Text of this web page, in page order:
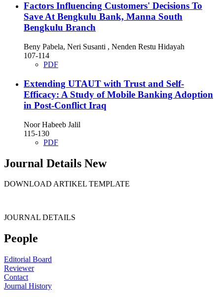
Factors Influencing Customers' Decisions To
Save At Bengkulu Bank, Manna South
Bengkulu Branch
Beny Pabela, Neri Susanti , Nenden Restu Hidayah
107-114
PDF
Extending UTAUT with Trust and Self-
Efficacy: A Study of Mobile Banking Adoption
in Post-Conflict Iraq
Noor Habeeb Jalil
115-130
PDF
Journal Details New
DOWNLOAD ARTIKEL TEMPLATE
JOURNAL DETAILS
People
Editorial Board
Reviewer
Contact
Journal History